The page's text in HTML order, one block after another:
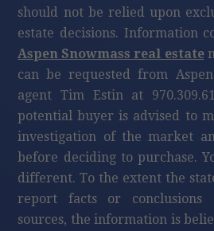
should not be relied upon
estate decisions. Information
Aspen Snowmass real estate
can be requested from
agent Tim Estin at
potential buyer is advised to
investigation of the market
before deciding to purchase.
different. To the extent the
report facts or
sources, the information is